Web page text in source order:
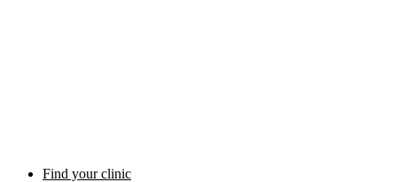
Find your clinic